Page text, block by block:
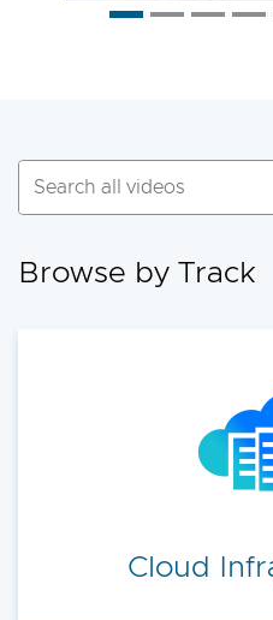
cloud and AI
will showcase exciting
private cloud, AI and
run, scale and secure
workloads. Join us to
accelerate your cloud
Browse by Track
Cloud